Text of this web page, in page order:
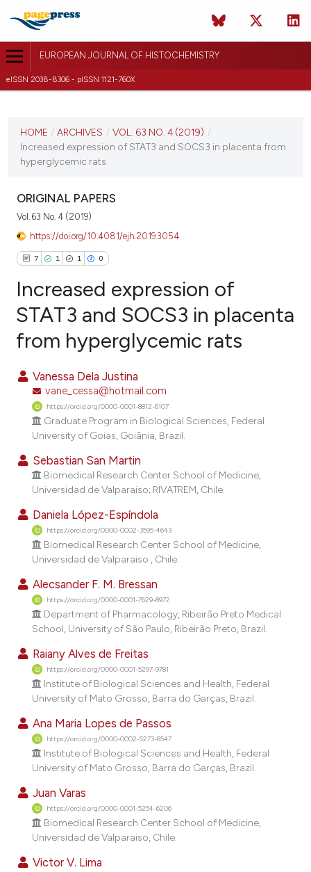
EUROPEAN JOURNAL OF HISTOCHEMISTRY
eISSN 2038-8306 - pISSN 1121-760X
VOL. 63 NO. 4 (2019)
HOME / ARCHIVES / VOL. 63 NO. 4 (2019) /
Increased expression of STAT3 and SOCS3 in placenta from
hyperglycemic rats
ORIGINAL PAPERS
Vol. 63 No. 4 (2019)
https://doi.org/10.4081/ejh.2019.3054
7 1 1 0
Citing Publications
Mentioning
Contrasting
how this article has been
scite.ai
shows how a scientific paper
been cited by providing the
of the citation, a
describing whether
mentions, or contrasts
cited claim, and a label
in which section the
was made.
Increased expression of
STAT3 and SOCS3 in placenta
from hyperglycemic rats
Vanessa Dela Justina
vane_cessa@hotmail.com
https://orcid.org/0000-0001-8812-6107
Graduate Program in Biological Sciences, Federal
University of Goias, Goiânia, Brazil.
Sebastian San Martin
Biomedical Research Center School of Medicine,
Universidad de Valparaiso; RIVATREM, Chile.
Daniela López-Espíndola
https://orcid.org/0000-0002-3595-4643
Biomedical Research Center School of Medicine,
Universidad de Valparaiso , Chile.
Alecsander F. M. Bressan
https://orcid.org/0000-0001-7629-8972
Department of Pharmacology, Ribeirão Preto Medical
School, University of São Paulo, Ribeirão Preto, Brazil.
Raiany Alves de Freitas
https://orcid.org/0000-0001-5297-9781
Institute of Biological Sciences and Health, Federal
University of Mato Grosso, Barra do Garças, Brazil.
Ana Maria Lopes de Passos
https://orcid.org/0000-0002-5273-8547
Institute of Biological Sciences and Health, Federal
University of Mato Grosso, Barra do Garças, Brazil.
Juan Varas
https://orcid.org/0000-0001-5254-6206
Biomedical Research Center School of Medicine,
Universidad de Valparaiso, Chile.
Victor V. Lima